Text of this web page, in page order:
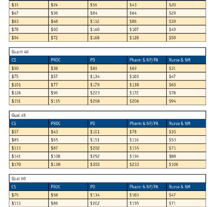
Articles & Videos
Companies
Events
Jobs
Resources